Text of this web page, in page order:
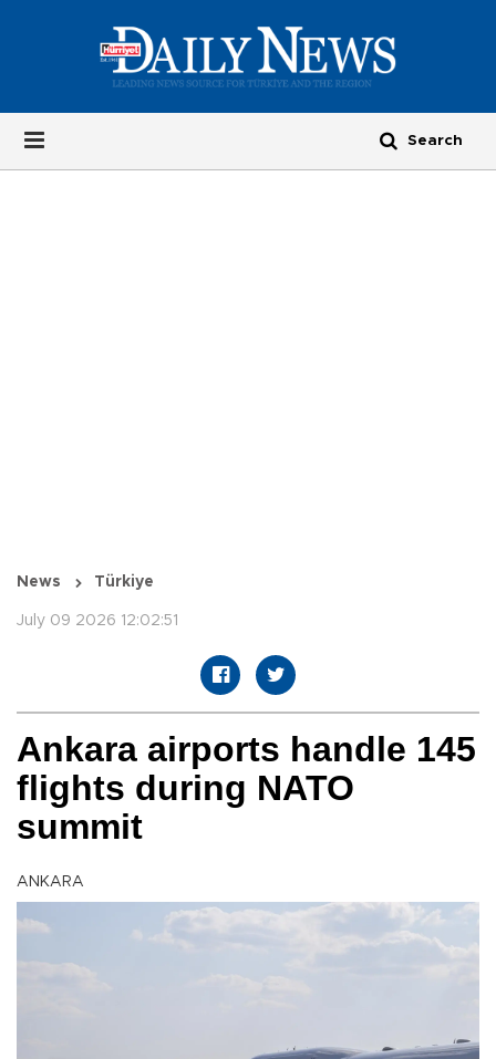
News Türkiye
July 09 2026 12:02:51
Ankara airports handle 145
flights during NATO
summit
ANKARA